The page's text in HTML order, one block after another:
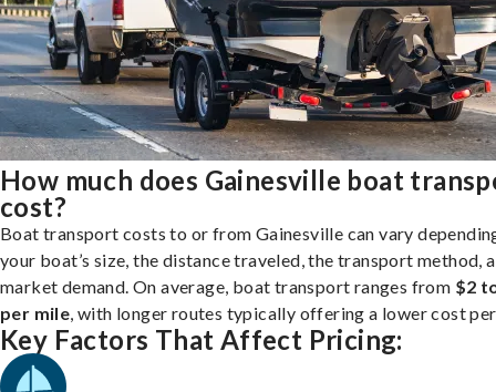
How much does Gainesville boat
cost?
Boat transport costs to or from Gainesville can vary
your boat’s size, the distance traveled, the transport method,
market demand. On average, boat transport ranges from $2
per mile , with longer routes typically offering a lower cost
Key Factors That Affect Pricing: